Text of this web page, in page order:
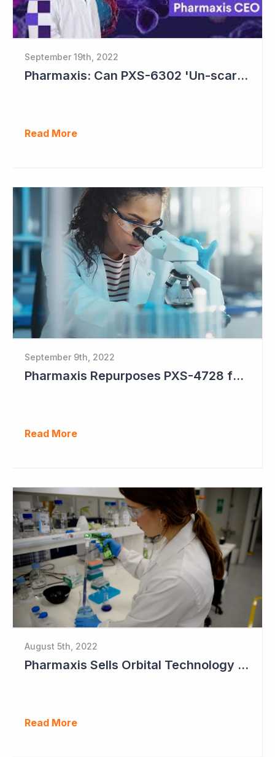
September 19th, 2022
Pharmaxis: Can PXS-6302 'Un-scar the Scar'?
Read More
September 9th, 2022
Pharmaxis Repurposes PXS-4728 for Parkinson's Disease
Read More
August 5th, 2022
Pharmaxis Sells Orbital Technology for US$5 Million
Read More